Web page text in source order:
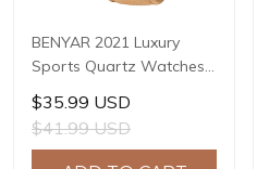
BENYAR 2021 Luxury
Sports Quartz Watches
Stainless Steel Fashion
Men Watch Top Brand
Casual Men Chronograph
Watch reloj hombre BY-
$35.99 USD
$41.99 USD